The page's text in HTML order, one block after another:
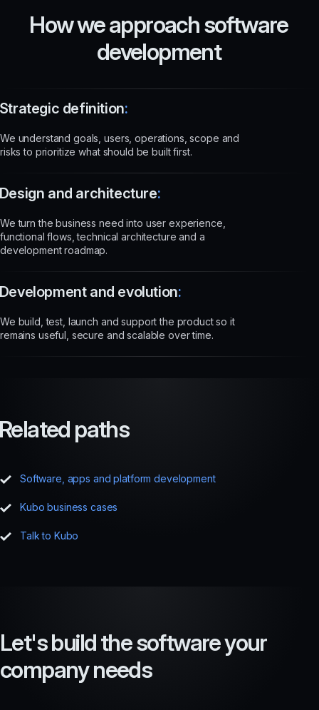
How we approach software
development
definition:
We understand goals, users, operations, scope and
risks to prioritize what should be built first.
and architecture:
We turn the business need into user experience,
functional flows, technical architecture and a
development roadmap.
and evolution:
We build, test, launch and support the product so it
remains useful, secure and scalable over time.
paths
Software, apps and platform development
Kubo business cases
Talk to Kubo
Let'sbuildthesoftwareyour
companyneeds